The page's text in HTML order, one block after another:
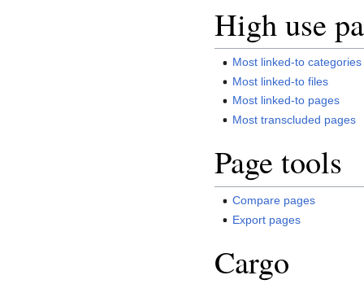
High use
Most linked-to categories
Most linked-to files
Most linked-to pages
Most transcluded pages
Page tools
Compare pages
Export pages
Cargo